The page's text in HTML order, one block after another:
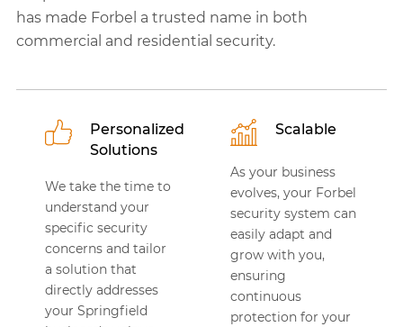
has made Forbel a trusted name in both
commercial and residential security.
Personalized
Solutions
We take the time to
understand your
specific security
concerns and tailor
a solution that
directly addresses
your Springfield
Scalable
As your business
evolves, your Forbel
security system can
easily adapt and
grow with you,
ensuring
continuous
protection for your